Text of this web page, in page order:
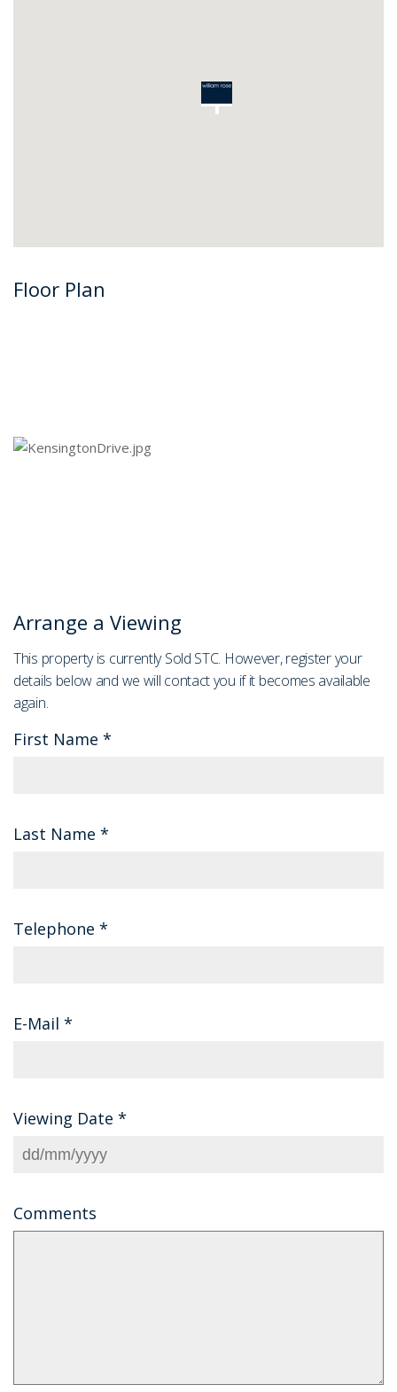
Floor Plan
Arrange a Viewing
This property is currently Sold STC. However, register your
details below and we will contact you if it becomes available
again.
First Name *
Last Name *
Telephone *
E-Mail *
Viewing Date *
Comments